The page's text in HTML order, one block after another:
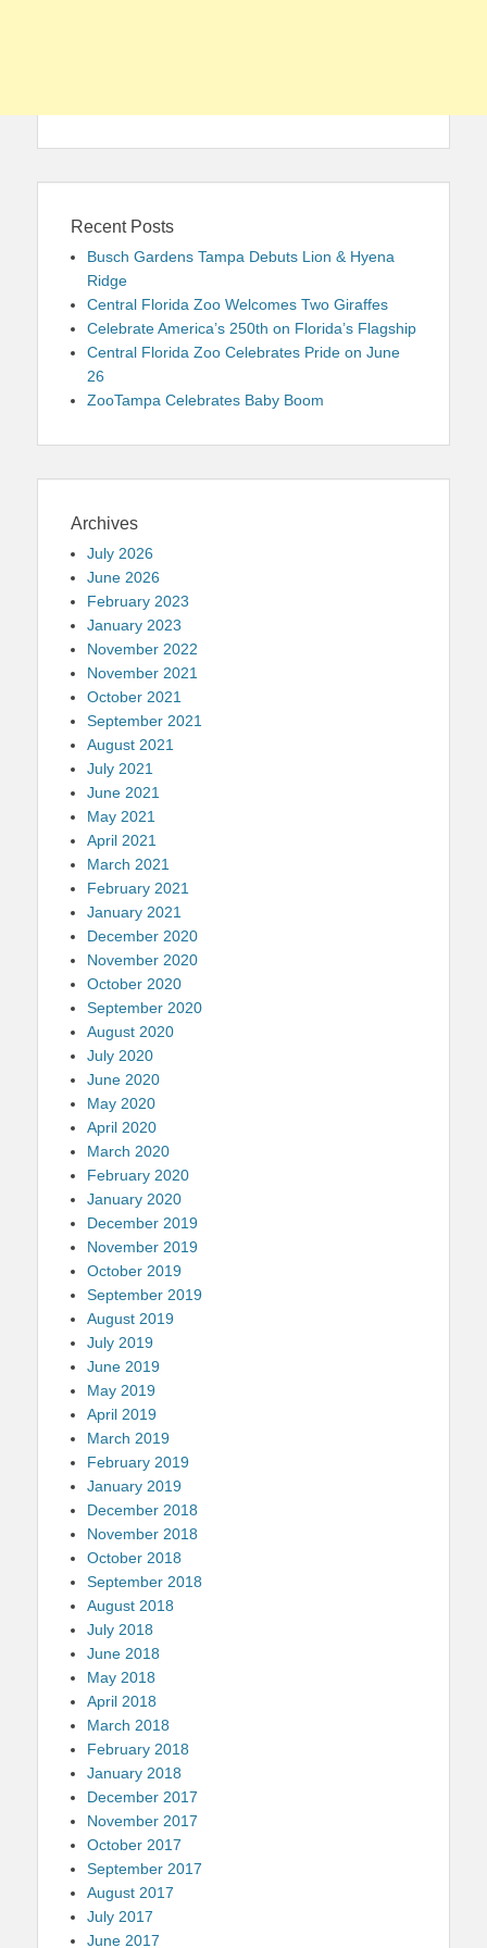
Recent Posts
Busch Gardens Tampa Debuts Lion & Hyena
Ridge
Central Florida Zoo Welcomes Two Giraffes
Celebrate America’s 250th on Florida’s Flagship
Central Florida Zoo Celebrates Pride on June
26
ZooTampa Celebrates Baby Boom
Archives
July 2026
June 2026
February 2023
January 2023
November 2022
November 2021
October 2021
September 2021
August 2021
July 2021
June 2021
May 2021
April 2021
March 2021
February 2021
January 2021
December 2020
November 2020
October 2020
September 2020
August 2020
July 2020
June 2020
May 2020
April 2020
March 2020
February 2020
January 2020
December 2019
November 2019
October 2019
September 2019
August 2019
July 2019
June 2019
May 2019
April 2019
March 2019
February 2019
January 2019
December 2018
November 2018
October 2018
September 2018
August 2018
July 2018
June 2018
May 2018
April 2018
March 2018
February 2018
January 2018
December 2017
November 2017
October 2017
September 2017
August 2017
July 2017
June 2017